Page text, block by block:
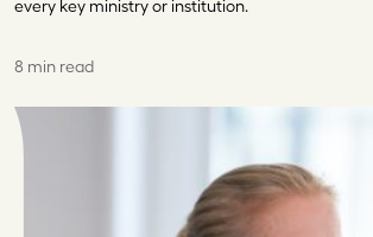
every key ministry or institution.
8 min read